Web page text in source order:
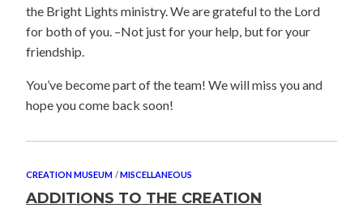
the Bright Lights ministry. We are grateful to the Lord
for both of you. –Not just for your help, but for your
friendship.
You’ve become part of the team! We will miss you and
hope you come back soon!
CREATION MUSEUM / MISCELLANEOUS
ADDITIONS TO THE CREATION